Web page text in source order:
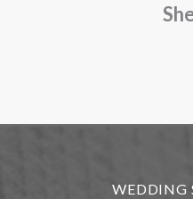
WEDDING